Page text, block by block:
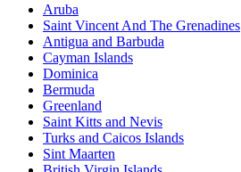
Aruba
Saint Vincent And The Grenadines
Antigua and Barbuda
Cayman Islands
Dominica
Bermuda
Greenland
Saint Kitts and Nevis
Turks and Caicos Islands
Sint Maarten